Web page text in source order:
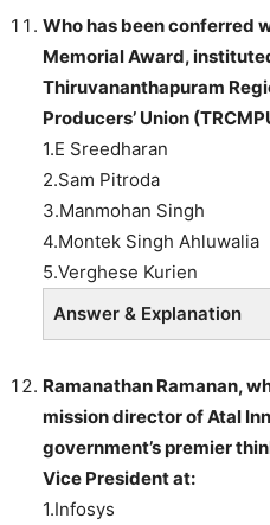
Who has been conferred
Memorial Award,
Thiruvananthapuram
Producers’ Union
1.E Sreedharan
2.Sam Pitroda
3.Manmohan Singh
4.Montek Singh Ahluwalia
5.Verghese Kurien
Answer & Explanation
Ramanathan Ramanan,
mission director of Atal
government’s premier
Vice President at:
1.Infosys